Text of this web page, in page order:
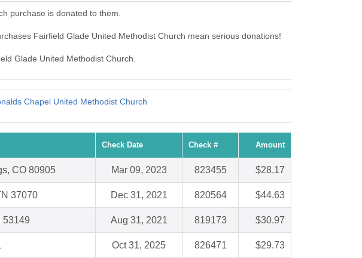
purchase is donated to them.
Fairfield Glade United Methodist Church mean serious donations!
Glade United Methodist Church.
Chapel United Methodist Church
Check Date Check # Amount
CO 80905 Mar 09, 2023 823455 $28.17
37070 Dec 31, 2021 820564 $44.63
53149 Aug 31, 2021 819173 $30.97
Oct 31, 2025 826471 $29.73